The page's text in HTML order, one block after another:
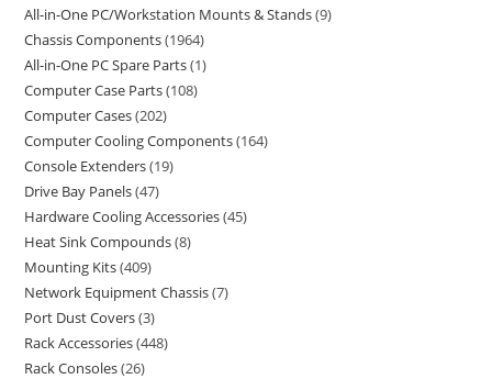
All-in-One PC/Workstation Mounts & Stands 9
Chassis Components 1964
All-in-One PC Spare Parts 1
Computer Case Parts 108
Computer Cases 202
Computer Cooling Components 164
Console Extenders 19
Drive Bay Panels 47
Hardware Cooling Accessories 45
Heat Sink Compounds 8
Mounting Kits 409
Network Equipment Chassis 7
Port Dust Covers 3
Rack Accessories 448
Rack Consoles 26